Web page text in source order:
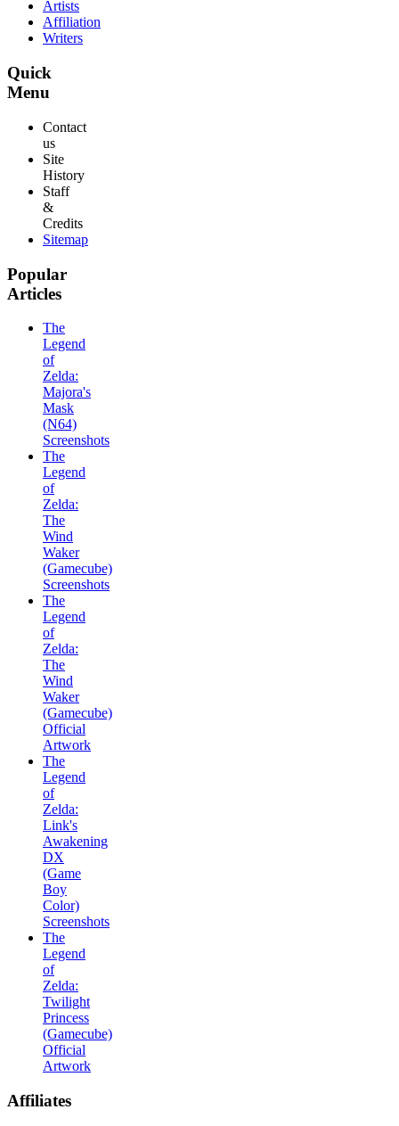
Artists
Affiliation
Writers
Quick
Menu
Contact
us
Site
History
Staff
&
Credits
Sitemap
Popular
Articles
The
Legend
of
Zelda:
Majora's
Mask
(N64)
Screenshots
The
Legend
of
Zelda:
The
Wind
Waker
(Gamecube)
Screenshots
The
Legend
of
Zelda:
The
Wind
Waker
(Gamecube)
Official
Artwork
The
Legend
of
Zelda:
Link's
Awakening
DX
(Game
Boy
Color)
Screenshots
The
Legend
of
Zelda:
Twilight
Princess
(Gamecube)
Official
Artwork
Affiliates